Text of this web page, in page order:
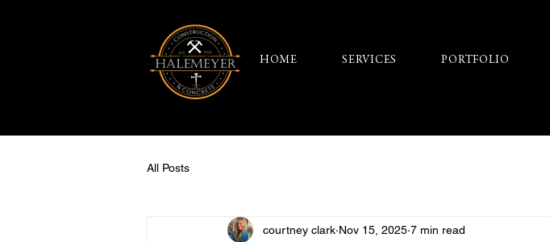
HOME SERVICES PORTFOLIO
All Posts
courtney clark Nov 15, 2025 7 min read